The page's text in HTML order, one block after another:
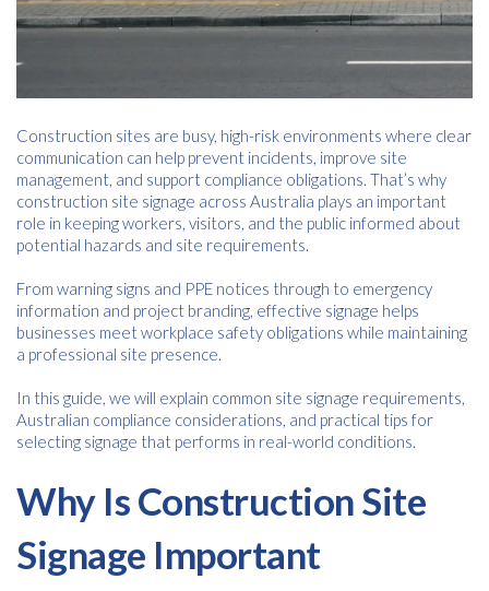
Construction sites are busy, high-risk environments where clear
communication can help prevent incidents, improve site
management, and support compliance obligations. That’s why
construction site signage across Australia plays an important
role in keeping workers, visitors, and the public informed about
potential hazards and site requirements.
From warning signs and PPE notices through to emergency
information and project branding, effective signage helps
businesses meet workplace safety obligations while maintaining
a professional site presence.
In this guide, we will explain common site signage requirements,
Australian compliance considerations, and practical tips for
selecting signage that performs in real-world conditions.
Why Is Construction Site
Signage Important